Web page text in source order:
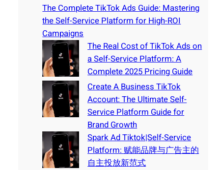
The Complete TikTok Ads Guide: Mastering
the Self-Service Platform for High-ROI
Campaigns
The Real Cost of TikTok Ads on
a Self-Service Platform: A
Complete 2025 Pricing Guide
Create A Business TikTok
Account: The Ultimate Self-
Service Platform Guide for
Brand Growth
Spark Ad Tiktok|Self-Service
Platform: 赋能品牌与广告主的
自主投放新范式